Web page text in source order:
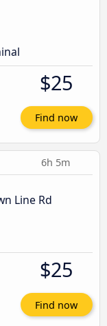
$25
Find now
6h 5m
Line Rd
$25
Find now